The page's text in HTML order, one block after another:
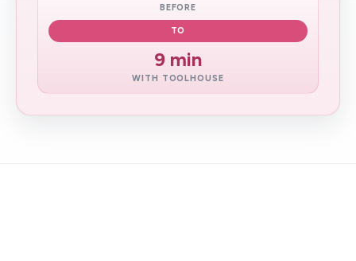
BEFORE
TO
9 min
WITH TOOLHOUSE